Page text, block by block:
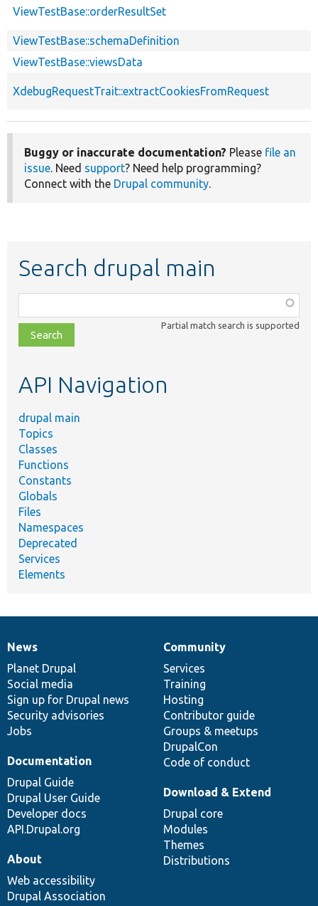
ViewTestBase::orderResultSet
ViewTestBase::schemaDefinition
ViewTestBase::viewsData
XdebugRequestTrait::extractCookiesFromRequest
Buggy or inaccurate documentation? Please file an
issue. Need support? Need help programming?
Connect with the Drupal community.
Search drupal main
class,
file,
topic,
Partial match search is supported
API Navigation
drupal main
Topics
Classes
Functions
Constants
Globals
Files
Namespaces
Deprecated
Services
Elements
News
items
News
Planet Drupal
Social media
Sign up for Drupal news
Security advisories
Jobs
Our
community
Community
Services
Training
Hosting
Contributor guide
Groups & meetups
DrupalCon
Code of conduct
Documentation
Documentation
Drupal Guide
Drupal User Guide
Developer docs
API.Drupal.org
Drupal
code
base
Download & Extend
Drupal core
Modules
Themes
Distributions
Governance
of
community
About
Web accessibility
Drupal Association